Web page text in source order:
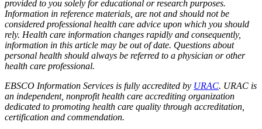
provided to you solely for educational or research purposes.
Information in reference materials, are not and should not be
considered professional health care advice upon which you should
rely. Health care information changes rapidly and consequently,
information in this article may be out of date. Questions about
personal health should always be referred to a physician or other
health care professional.
EBSCO Information Services is fully accredited by URAC. URAC is
an independent, nonprofit health care accrediting organization
dedicated to promoting health care quality through accreditation,
certification and commendation.